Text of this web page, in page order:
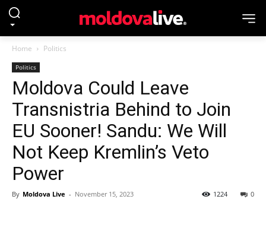
Home Politics
Politics
Moldova Could Leave
Transnistria Behind to Join
EU Sooner! Sandu: We Will
Not Keep Kremlin’s Veto
Power
By Moldova Live - November 15, 2023 0
1224